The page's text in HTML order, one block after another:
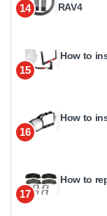
14
RAV4
15
How to
16
How to
17
How to